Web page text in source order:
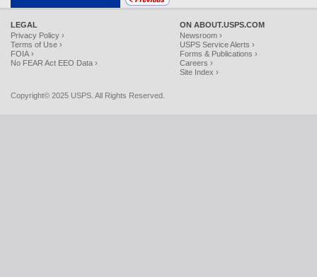
LEGAL
Privacy Policy ›
Terms of Use ›
FOIA ›
No FEAR Act EEO Data ›
ON ABOUT.USPS.COM
Newsroom ›
USPS Service Alerts ›
Forms & Publications ›
Careers ›
Site Index ›
Copyright© 2025 USPS. All Rights Reserved.